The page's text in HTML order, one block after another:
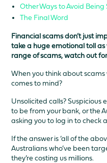
Other Ways to Avoid
The Final Word
Financial scams don’t just
take a huge emotional toll as
range of scams, watch out
When you think about
comes to mind?
Unsolicited calls? Suspicious
to be from your bank, or the
asking you to log in to check
If the answer is ‘all of the
Australians who’ve been
they’re costing us millions.